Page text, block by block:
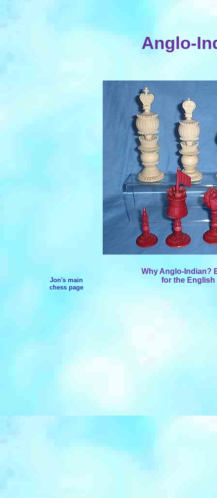
Anglo-
Jon's main
chess page
Why Anglo-Indian?
for the English